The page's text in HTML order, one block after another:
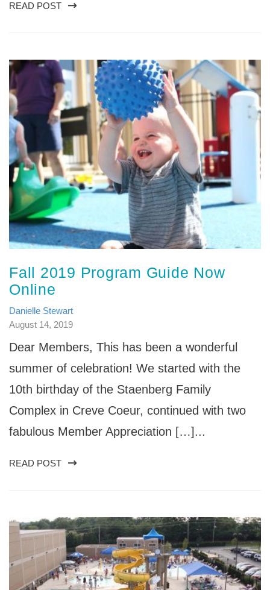
READ POST
Fall 2019 Program Guide Now
Online
Danielle Stewart
August 14, 2019
Dear Members, This has been a wonderful
summer of celebration! We started with the
10th birthday of the Staenberg Family
Complex in Creve Coeur, continued with two
fabulous Member Appreciation […]...
READ POST